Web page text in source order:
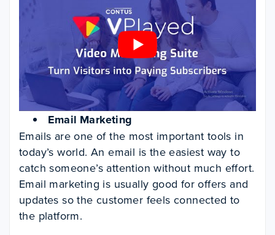
Email Marketing
Emails are one of the most important tools in
today’s world. An email is the easiest way to
catch someone’s attention without much effort.
Email marketing is usually good for offers and
updates so the customer feels connected to
the platform.